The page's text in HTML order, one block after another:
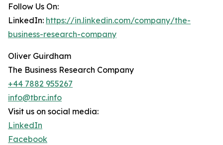
Follow Us On:
LinkedIn: https://in.linkedin.com/company/the-
business-research-company
Oliver Guirdham
The Business Research Company
+44 7882 955267
info@tbrc.info
Visit us on social media:
LinkedIn
Facebook